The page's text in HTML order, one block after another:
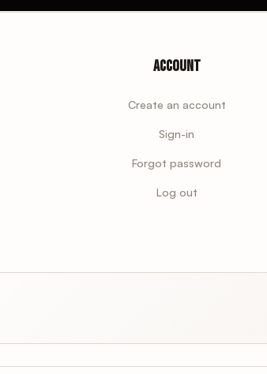
Account
Create an account
Sign-in
Forgot password
Log out